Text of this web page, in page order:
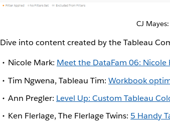
CJ Mayes:
Dive into content created by the Tableau
Nicole Mark: Meet the DataFam 06: Nicole
Tim Ngwena, Tableau Tim:Workbook
Ann Pregler: Level Up: Custom Tableau
Ken Flerlage, The Flerlage Twins:5 Handy